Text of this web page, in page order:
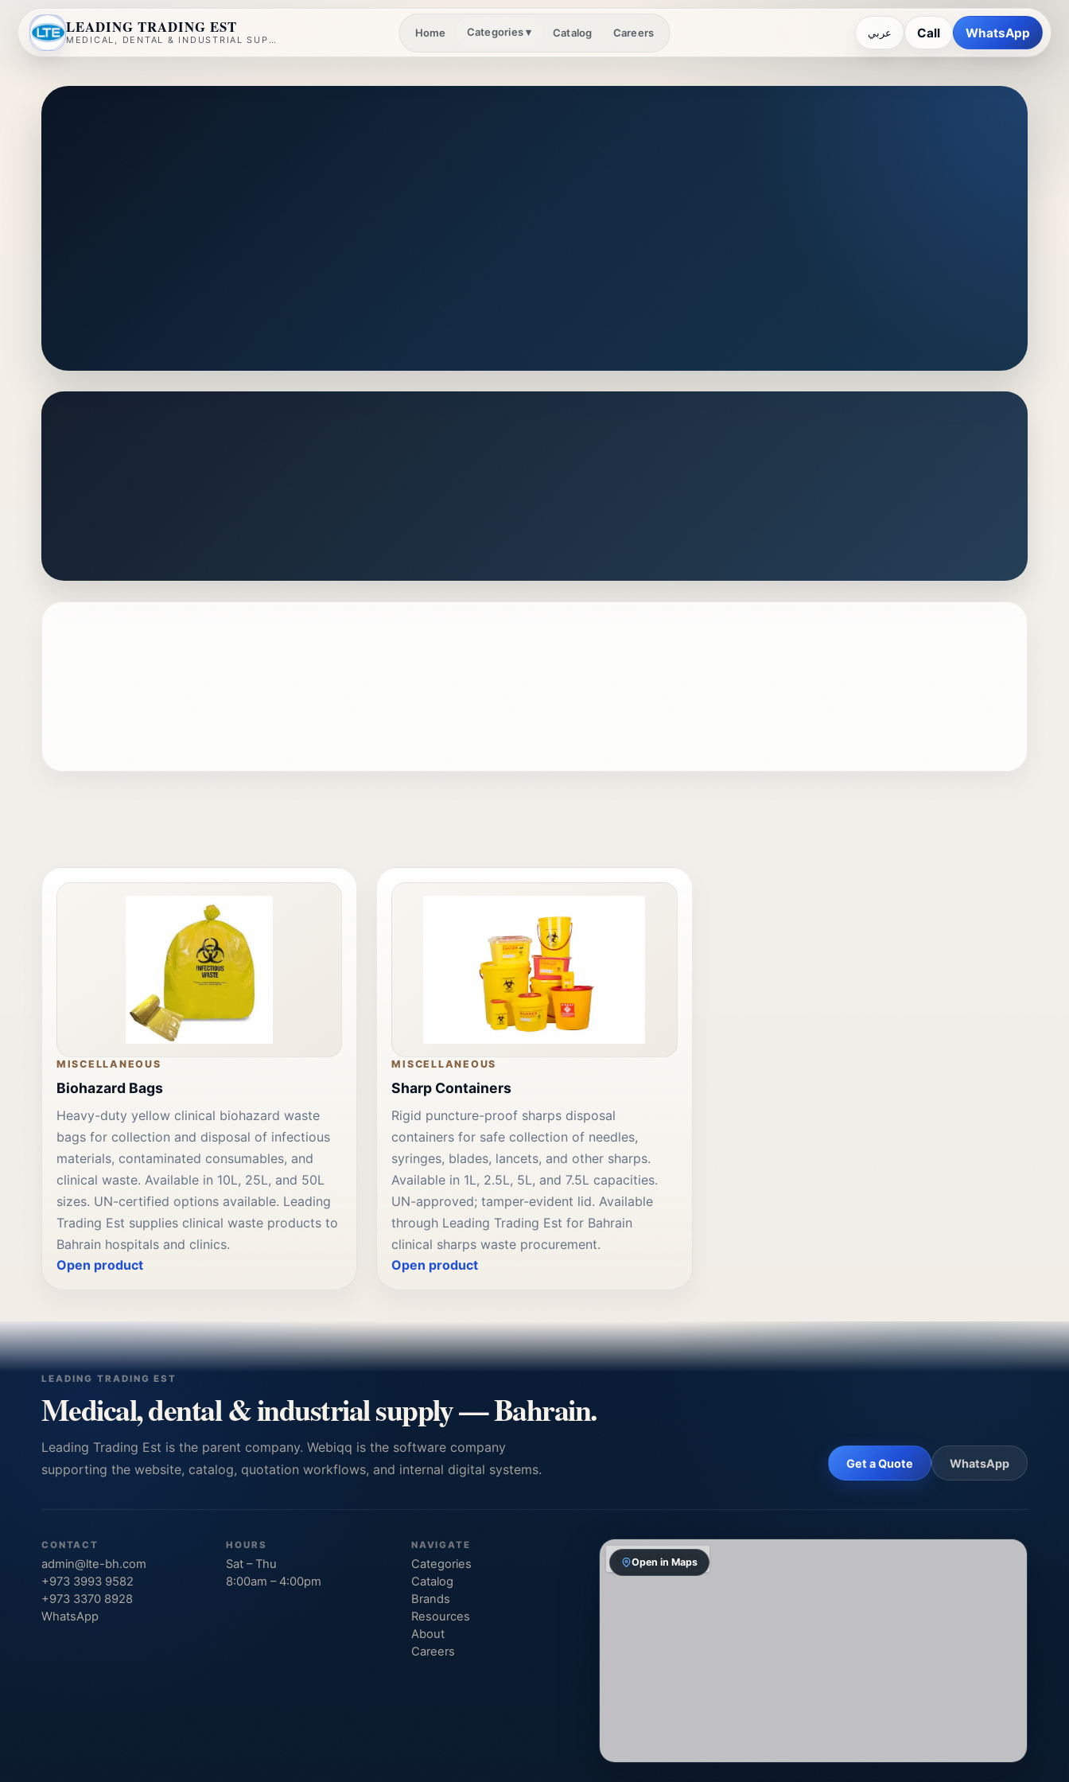
LEADING TRADING EST
MEDICAL, DENTAL & INDUSTRIAL SUPPLY
Home Categories▾ Catalog Careers عربي Call WhatsApp
MISCELLANEOUS
Biohazard Bags
Heavy-duty yellow clinical biohazard waste
bags for collection and disposal of infectious
materials, contaminated consumables, and
clinical waste. Available in 10L, 25L, and 50L
sizes. UN-certified options available. Leading
Trading Est supplies clinical waste products to
Bahrain hospitals and clinics.
Open product
MISCELLANEOUS
Sharp Containers
Rigid puncture-proof sharps disposal
containers for safe collection of needles,
syringes, blades, lancets, and other sharps.
Available in 1L, 2.5L, 5L, and 7.5L capacities.
UN-approved; tamper-evident lid. Available
through Leading Trading Est for Bahrain
clinical sharps waste procurement.
Open product
LEADING TRADING EST
Medical, dental & industrial supply — Bahrain.
Leading Trading Est is the parent company. Webiqq is the software company
supporting the website, catalog, quotation workflows, and internal digital systems.
Get a Quote WhatsApp
CONTACT
admin@lte-bh.com
+973 3993 9582
+973 3370 8928
WhatsApp
HOURS
Sat – Thu
8:00am – 4:00pm
NAVIGATE
Categories
Catalog
Brands
Resources
About
Careers
Open in Maps